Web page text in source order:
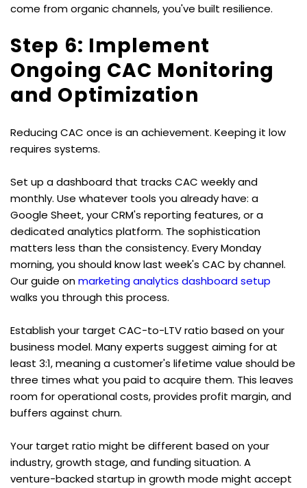
come from organic channels, you've built resilience.
Step 6: Implement
Ongoing CAC Monitoring
and Optimization
Reducing CAC once is an achievement. Keeping it low
requires systems.
Set up a dashboard that tracks CAC weekly and
monthly. Use whatever tools you already have: a
Google Sheet, your CRM's reporting features, or a
dedicated analytics platform. The sophistication
matters less than the consistency. Every Monday
morning, you should know last week's CAC by channel.
Our guide on marketing analytics dashboard setup
walks you through this process.
Establish your target CAC-to-LTV ratio based on your
business model. Many experts suggest aiming for at
least 3:1, meaning a customer's lifetime value should be
three times what you paid to acquire them. This leaves
room for operational costs, provides profit margin, and
buffers against churn.
Your target ratio might be different based on your
industry, growth stage, and funding situation. A
venture-backed startup in growth mode might accept